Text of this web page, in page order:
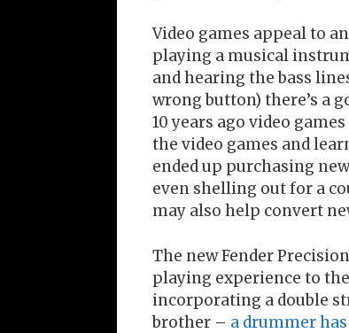
Video games appeal to
playing a musical
and hearing the bass
wrong button) there’s a
10 years ago video
the video games and
ended up purchasing
even shelling out for a
may also help convert
The new Fender
playing experience to
incorporating a double
brother – a drummer